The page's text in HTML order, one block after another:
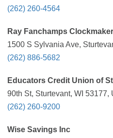
(262) 260-4564
Ray Fanchamps
1500 S Sylvania Ave,
(262) 886-5682
Educators Credit Union of
90th St, Sturtevant, WI 53177,
(262) 260-9200
Wise Savings Inc